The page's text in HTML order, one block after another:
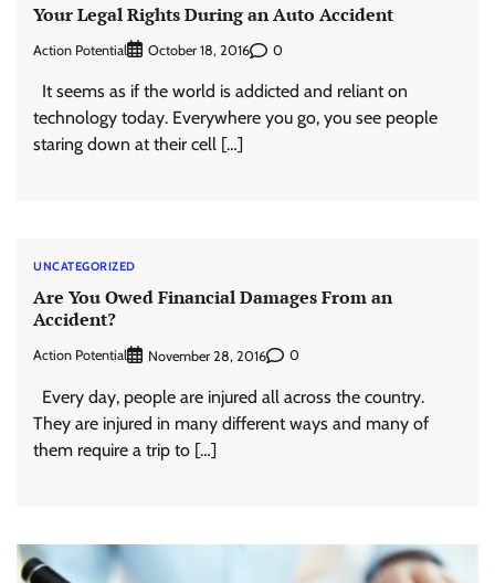
Your Legal Rights During an Auto Accident
Action Potential October 18, 2016 0
It seems as if the world is addicted and reliant on
technology today. Everywhere you go, you see people
staring down at their cell […]
UNCATEGORIZED
Are You Owed Financial Damages From an
Accident?
Action Potential November 28, 2016 0
Every day, people are injured all across the country.
They are injured in many different ways and many of
them require a trip to […]